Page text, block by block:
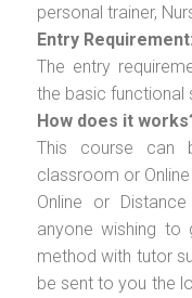
personal trainer,
Entry Requirement:
The entry
the basic functional
How does it
This course can
classroom or
Online or
anyone wishing to
method with tutor
be sent to you the